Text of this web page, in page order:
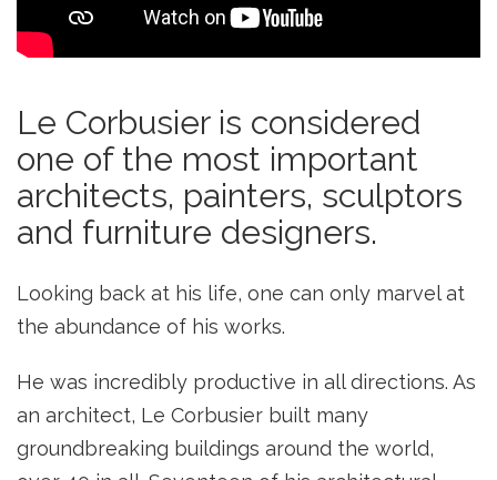
Le Corbusier is considered
one of the most important
architects, painters, sculptors
and furniture designers.
Looking back at his life, one can only marvel at
the abundance of his works.
He was incredibly productive in all directions. As
an architect, Le Corbusier built many
groundbreaking buildings around the world,